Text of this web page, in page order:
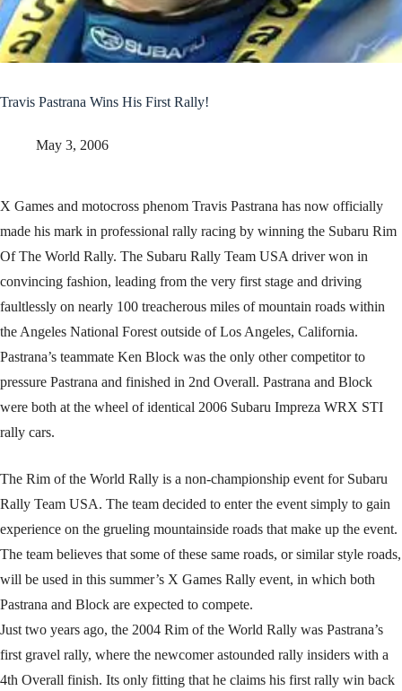
Travis Pastrana Wins His First Rally!
May 3, 2006
X Games and motocross phenom Travis Pastrana has now officially
made his mark in professional rally racing by winning the Subaru Rim
Of The World Rally. The Subaru Rally Team USA driver won in
convincing fashion, leading from the very first stage and driving
faultlessly on nearly 100 treacherous miles of mountain roads within
the Angeles National Forest outside of Los Angeles, California.
Pastrana’s teammate Ken Block was the only other competitor to
pressure Pastrana and finished in 2nd Overall. Pastrana and Block
were both at the wheel of identical 2006 Subaru Impreza WRX STI
rally cars.
The Rim of the World Rally is a non-championship event for Subaru
Rally Team USA. The team decided to enter the event simply to gain
experience on the grueling mountainside roads that make up the event.
The team believes that some of these same roads, or similar style roads,
will be used in this summer’s X Games Rally event, in which both
Pastrana and Block are expected to compete.
Just two years ago, the 2004 Rim of the World Rally was Pastrana’s
first gravel rally, where the newcomer astounded rally insiders with a
4th Overall finish. Its only fitting that he claims his first rally win back